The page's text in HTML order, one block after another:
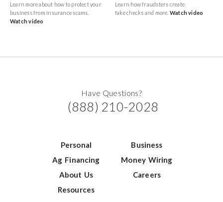
Learn more about how to protect your
business from insurance scams.
Watch video
Learn how fraudsters create
fake checks and more. Watch video
Have Questions?
(888) 210-2028
Personal
Business
Ag Financing
Money Wiring
About Us
Careers
Resources